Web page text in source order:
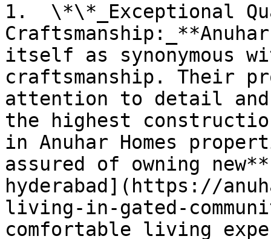
1.  \*\*_Exceptional
itself as synonymous
craftsmanship. Their
attention to detail and
the highest
in Anuhar Homes
assured of owning
hyderabad](https://
living-in-gated-
comfortable living